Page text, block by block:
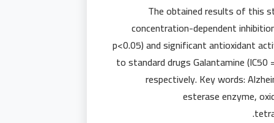
The obtained results of this
concentration-dependent
p<0.05) and significant antioxidant
to standard drugs Galantamine
respectively. Key words:
esterase enzyme,